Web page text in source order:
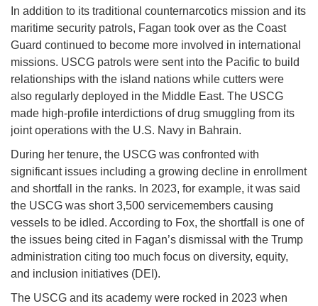
In addition to its traditional counternarcotics mission and its
maritime security patrols, Fagan took over as the Coast
Guard continued to become more involved in international
missions. USCG patrols were sent into the Pacific to build
relationships with the island nations while cutters were
also regularly deployed in the Middle East. The USCG
made high-profile interdictions of drug smuggling from its
joint operations with the U.S. Navy in Bahrain.
During her tenure, the USCG was confronted with
significant issues including a growing decline in enrollment
and shortfall in the ranks. In 2023, for example, it was said
the USCG was short 3,500 servicemembers causing
vessels to be idled. According to Fox, the shortfall is one of
the issues being cited in Fagan’s dismissal with the Trump
administration citing too much focus on diversity, equity,
and inclusion initiatives (DEI).
The USCG and its academy were rocked in 2023 when